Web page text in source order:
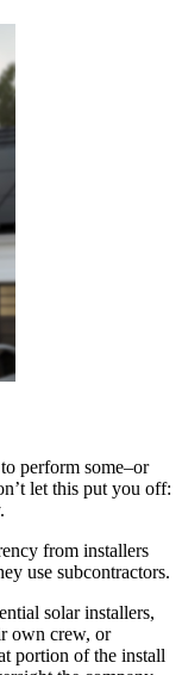
perform some–or
let this put you off:
from installers
use subcontractors.
solar installers,
own crew, or
portion of the install